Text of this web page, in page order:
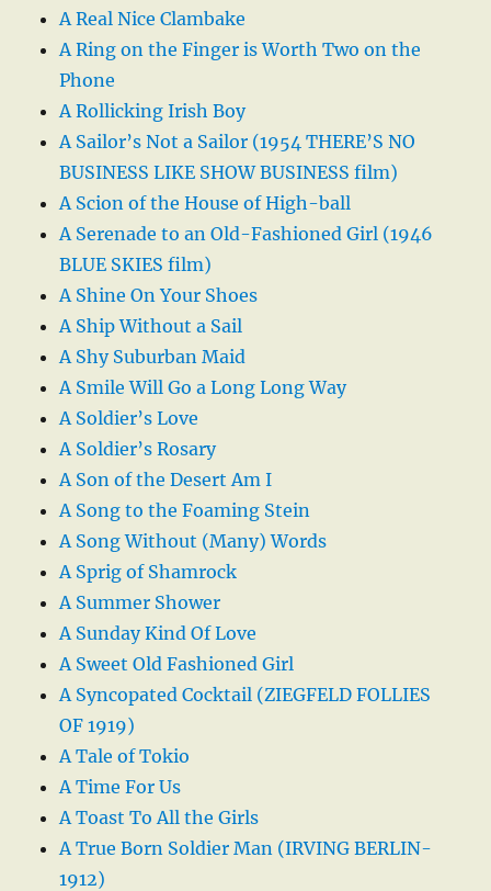
A Real Nice Clambake
A Ring on the Finger is Worth Two on the
Phone
A Rollicking Irish Boy
A Sailor’s Not a Sailor (1954 THERE’S NO
BUSINESS LIKE SHOW BUSINESS film)
A Scion of the House of High-ball
A Serenade to an Old-Fashioned Girl (1946
BLUE SKIES film)
A Shine On Your Shoes
A Ship Without a Sail
A Shy Suburban Maid
A Smile Will Go a Long Long Way
A Soldier’s Love
A Soldier’s Rosary
A Son of the Desert Am I
A Song to the Foaming Stein
A Song Without (Many) Words
A Sprig of Shamrock
A Summer Shower
A Sunday Kind Of Love
A Sweet Old Fashioned Girl
A Syncopated Cocktail (ZIEGFELD FOLLIES
OF 1919)
A Tale of Tokio
A Time For Us
A Toast To All the Girls
A True Born Soldier Man (IRVING BERLIN-
1912)